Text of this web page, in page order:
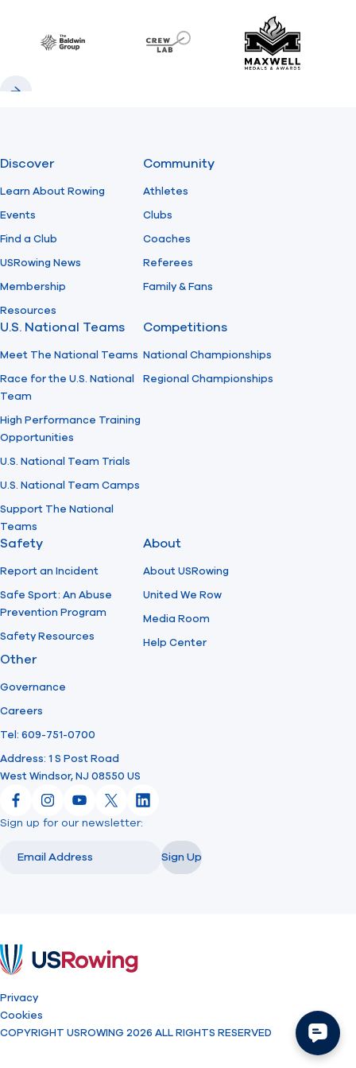
Find A Club Help Center
Baldwin CrewLAB Maxwell
Discover
Learn About Rowing
Events
Find a Club
USRowing News
Membership
Resources
Community
Athletes
Clubs
Coaches
Referees
Family & Fans
U.S. National Teams
Meet The National Teams
Race for the U.S. National
Team
High Performance Training
Opportunities
U.S. National Team Trials
U.S. National Team Camps
Support The National
Teams
Competitions
National Championships
Regional Championships
Safety
Report an Incident
Safe Sport: An Abuse
Prevention Program
Safety Resources
About
About USRowing
United We Row
Media Room
Help Center
Other
Governance
Careers
Tel: 609-751-0700
Address: 1 S Post Road
West Windsor, NJ 08550 US
FacebookInstagram
YouTube
X LinkedIn
Sign up for our newsletter:
Sign Up
Privacy
Cookies
COPYRIGHT USROWING 2026 ALL RIGHTS RESERVED